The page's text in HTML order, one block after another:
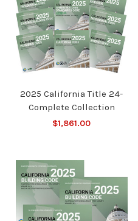
2025 California Title 24-
Complete Collection
$1,861.00